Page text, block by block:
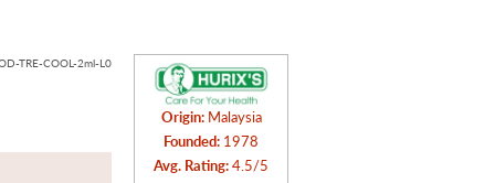
TRE-COOL-2ml-L0
Origin: Malaysia
Founded: 1978
Avg. Rating:4.5/5